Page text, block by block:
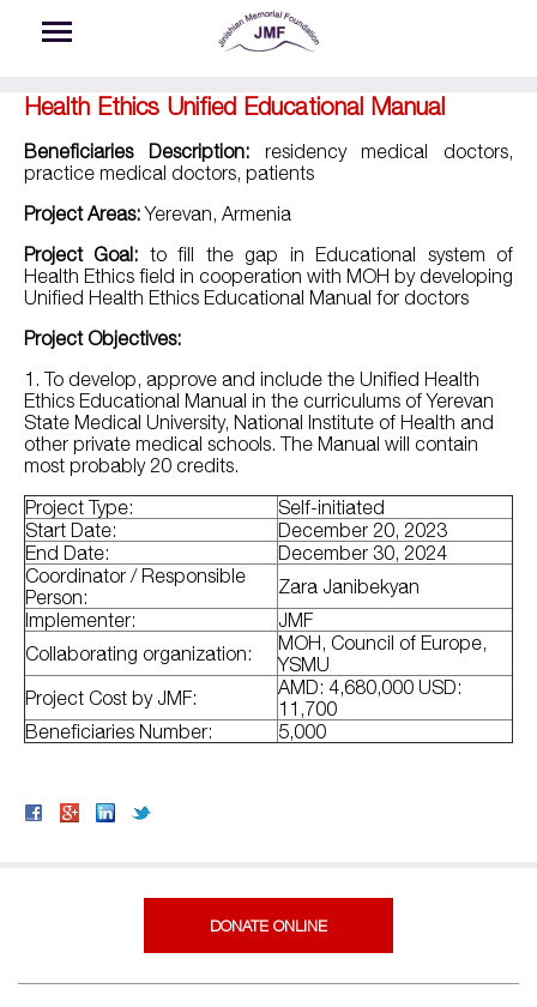
Health Ethics Unified Educational Manual
Beneficiaries Description: residency medical doctors,
practice medical doctors, patients
Project Areas:Yerevan, Armenia
Project Goal: to fill the gap in Educational system of
Health Ethics field in cooperation with MOH by developing
Unified Health Ethics Educational Manual for doctors
Project Objectives:
1. To develop, approve and include the Unified Health
Ethics Educational Manual in the curriculums of Yerevan
State Medical University, National Institute of Health and
other private medical schools. The Manual will contain
most probably 20 credits.
Project Type:
Self-initiated
Start Date:
December 20, 2023
End Date:
December 30, 2024
Coordinator / Responsible
Person:
Zara Janibekyan
Implementer:
JMF
Collaborating organization:
MOH, Council of Europe,
YSMU
Project Cost by JMF:
AMD: 4,680,000 USD:
11,700
Beneficiaries Number:
5,000
DONATE ONLINE